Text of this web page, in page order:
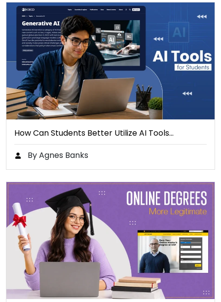
How Can Students Better Utilize AI Tools…
By Agnes Banks